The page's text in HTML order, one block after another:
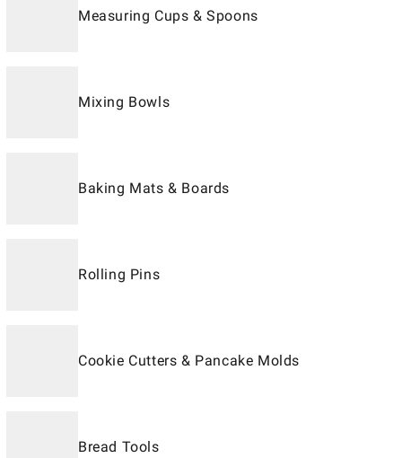
Measuring Cups & Spoons
Mixing Bowls
Baking Mats & Boards
Rolling Pins
Cookie Cutters & Pancake Molds
Bread Tools